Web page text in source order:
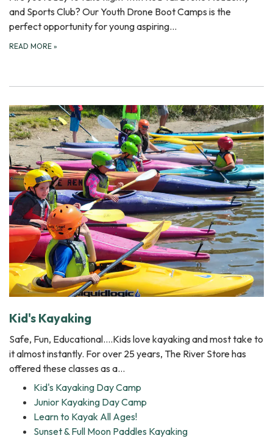
and Sports Club? Our Youth Drone Boot Camps is the
perfect opportunity for young aspiring…
READ MORE »
Kid's Kayaking
Safe, Fun, Educational….Kids love kayaking and most take to
it almost instantly. For over 25 years, The River Store has
offered these classes as a…
Kid's Kayaking Day Camp
Junior Kayaking Day Camp
Learn to Kayak All Ages!
Sunset & Full Moon Paddles Kayaking